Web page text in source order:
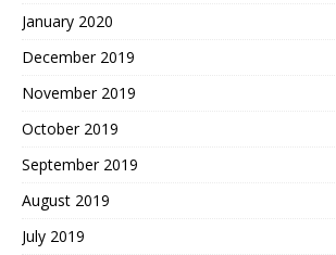
January 2020
December 2019
November 2019
October 2019
September 2019
August 2019
July 2019